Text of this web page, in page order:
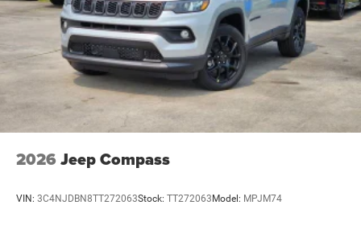
2026 Jeep Compass
VIN: 3C4NJDBN8TT272063Stock: TT272063 Model: MPJM74